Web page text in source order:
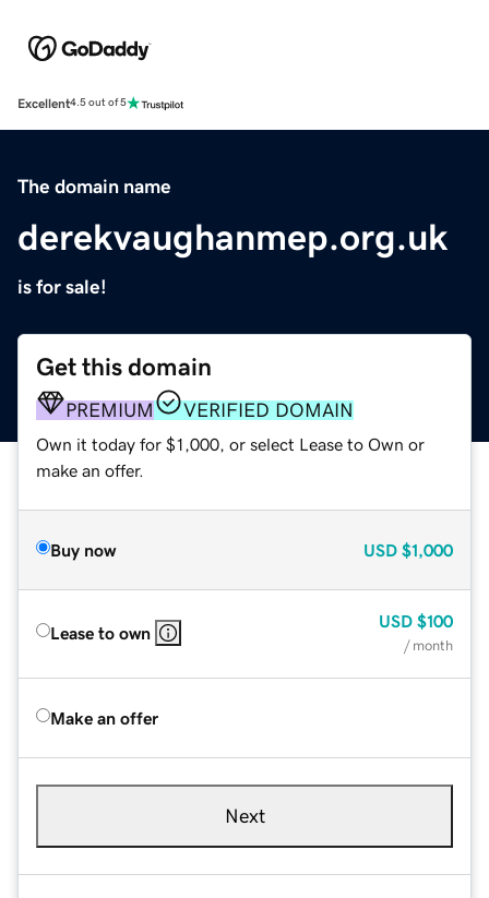
Excellent4.5 out of 5
The domain name
derekvaughanmep.org.uk
is for sale!
Get this domain
PREMIUM VERIFIED DOMAIN
Own it today for $1,000, or select Lease to Own or
make an offer.
Buy now USD $1,000
Lease to own
USD $100
/ month
Make an offer
Next